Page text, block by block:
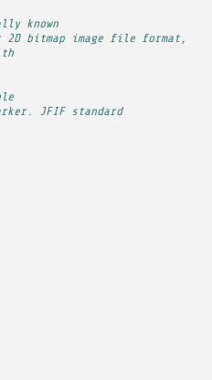
known
2D bitmap image file format,
JFIF standard